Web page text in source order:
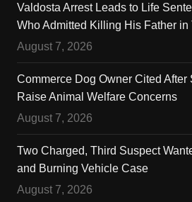
Valdosta Arrest Leads to Life
Who Admitted Killing His Father in
August 7, 2026
Commerce Dog Owner Cited
Raise Animal Welfare Concerns
August 7, 2026
Two Charged, Third Suspect
and Burning Vehicle Case
August 7, 2026